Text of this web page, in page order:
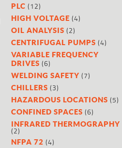
PLC (12)
HIGH VOLTAGE (4)
OIL ANALYSIS (2)
CENTRIFUGAL PUMPS (4)
VARIABLE FREQUENCY
DRIVES (6)
WELDING SAFETY (7)
CHILLERS (3)
HAZARDOUS LOCATIONS (5)
CONFINED SPACES (6)
INFRARED THERMOGRAPHY
(2)
NFPA 72 (4)